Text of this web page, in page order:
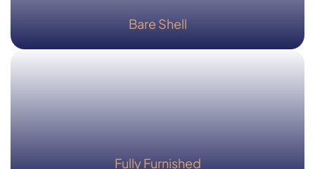
Bare Shell
Fully Furnished